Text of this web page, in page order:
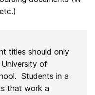
titles should only
of
Students in a
that work a